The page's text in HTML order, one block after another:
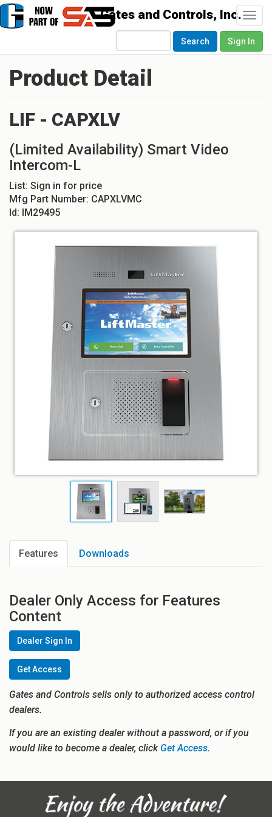
Search Sign In
Product Detail
LIF - CAPXLV
(Limited Availability) Smart Video
Intercom-L
List: Sign in for price
Mfg Part Number: CAPXLVMC
Id: IM29495
Features Downloads
Dealer Only Access for Features
Content
Dealer Sign In
Get Access
Gates and Controls sells only to authorized access control
dealers.
If you are an existing dealer without a password, or if you
would like to become a dealer, clickGet Access.